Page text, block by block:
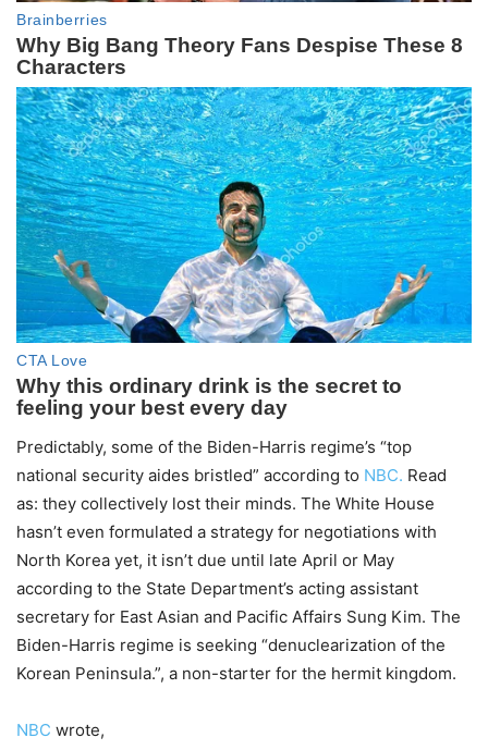
Predictably, some of the Biden-Harris regime’s “top
national security aides bristled” according to NBC. Read
as: they collectively lost their minds. The White House
hasn’t even formulated a strategy for negotiations with
North Korea yet, it isn’t due until late April or May
according to the State Department’s acting assistant
secretary for East Asian and Pacific Affairs Sung Kim. The
Biden-Harris regime is seeking “denuclearization of the
Korean Peninsula.”, a non-starter for the hermit kingdom.
NBC wrote,